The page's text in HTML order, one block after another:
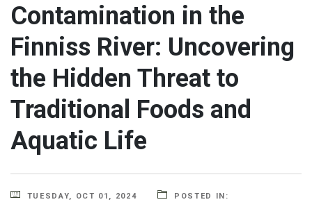
Contamination in the
Finniss River: Uncovering
the Hidden Threat to
Traditional Foods and
Aquatic Life
TUESDAY, OCT 01, 2024
POSTED IN: